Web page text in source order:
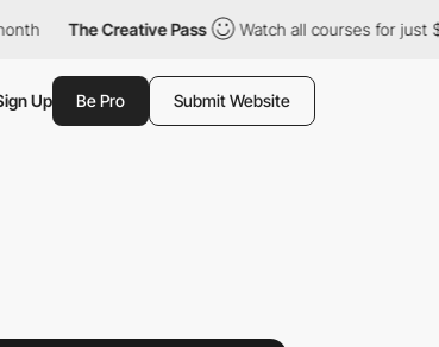
Creative Pass Watch all courses for just $12/month
Up Be Pro Submit Website